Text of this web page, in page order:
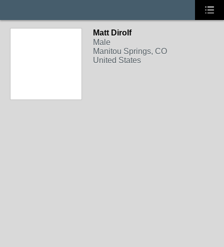
Matt Dirolf
Male
Manitou Springs, CO
United States